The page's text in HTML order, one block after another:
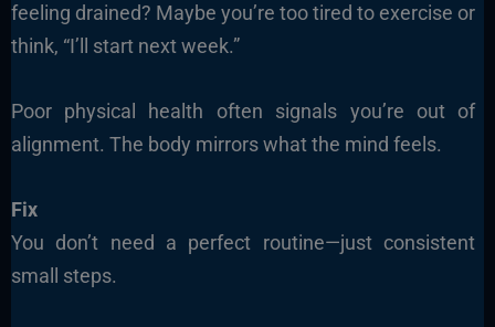
feeling drained? Maybe you’re too tired to exercise or
think, “I’ll start next week.”
Poor physical health often signals you’re out of
alignment. The body mirrors what the mind feels.
Fix
You don’t need a perfect routine—just consistent
small steps.